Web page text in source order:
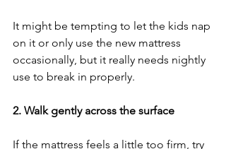
It might be tempting to let the kids nap
on it or only use the new mattress
occasionally, but it really needs nightly
use to break in properly.
2. Walk gently across the surface
If the mattress feels a little too firm, try